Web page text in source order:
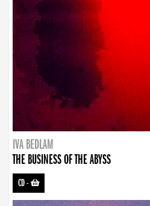
IVA BEDLAM
THE BUSINESS OF THE ABYSS
CD-